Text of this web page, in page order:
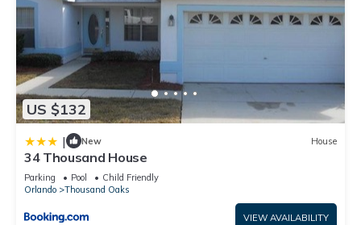
US $132
| New House
34 Thousand House
Parking Pool
Child Friendly
Orlando
Thousand Oaks
VIEW AVAILABILITY